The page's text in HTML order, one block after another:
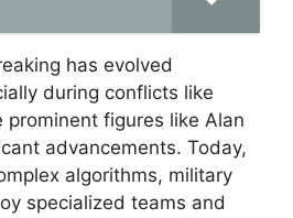
has evolved
during conflicts like
prominent figures like Alan
advancements. Today,
algorithms, military
specialized teams and